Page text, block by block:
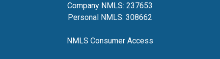
Company NMLS: 237653
Personal NMLS: 308662
NMLS Consumer Access